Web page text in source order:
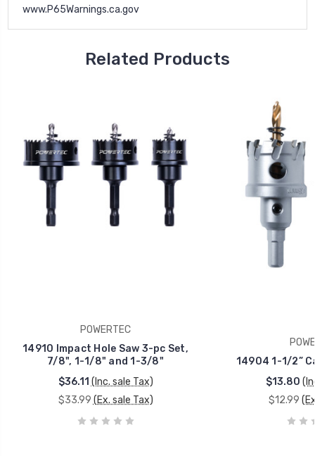
www.P65Warnings.ca.gov
Related Products
POWERTEC
14910 Impact Hole Saw 3-pc Set,
7/8", 1-1/8" and 1-3/8"
$36.11 (Inc. sale Tax)
$33.99 (Ex. sale Tax)
14904 1-1/2”
$13.80
$12.99